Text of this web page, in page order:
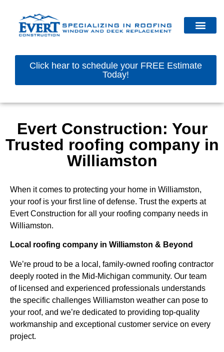
Click hear to schedule your FREE Estimate
Today!
Evert Construction: Your
Trusted roofing company in
Williamston
When it comes to protecting your home in Williamston,
your roof is your first line of defense. Trust the experts at
Evert Construction for all your roofing company needs in
Williamston.
Local roofing company in Williamston & Beyond
We’re proud to be a local, family-owned roofing contractor
deeply rooted in the Mid-Michigan community. Our team
of licensed and experienced professionals understands
the specific challenges Williamston weather can pose to
your roof, and we’re dedicated to providing top-quality
workmanship and exceptional customer service on every
project.